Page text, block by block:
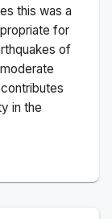
this was a
for
of
in the